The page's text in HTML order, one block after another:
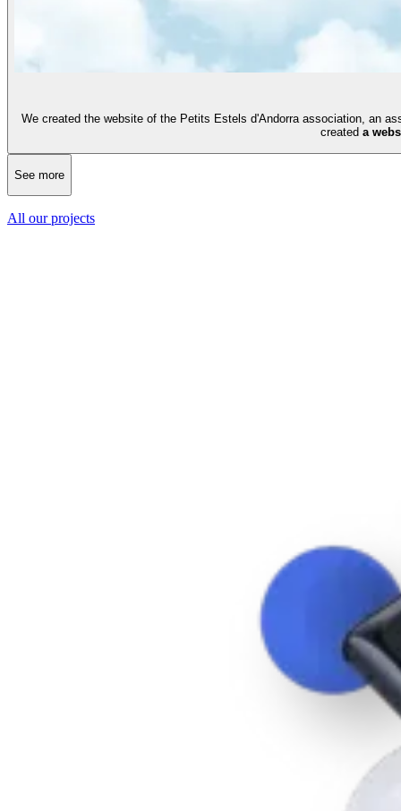
We created the website of the Petits Estels d'Andorra association, an
created a
See more
All our projects